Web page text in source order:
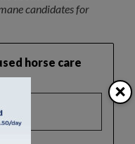
candidates for
horse care
×